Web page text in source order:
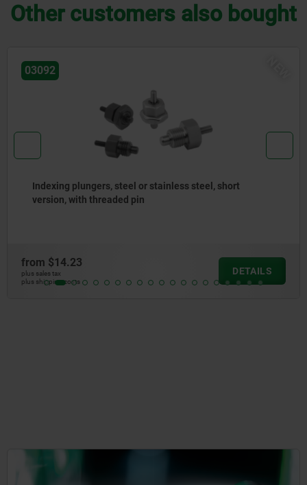
Other customers also bought
03096
Indexing plungers, steel or stainless steel without
collar, with stainless steel pull ring
from$10.71
plus sales tax
plus shipping costs
DETAILS